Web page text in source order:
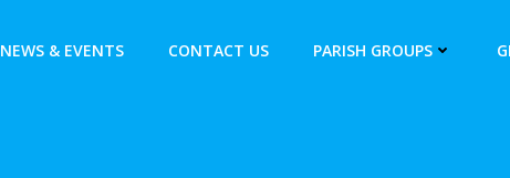
NEWS & EVENTS CONTACT US PARISH GROUPS